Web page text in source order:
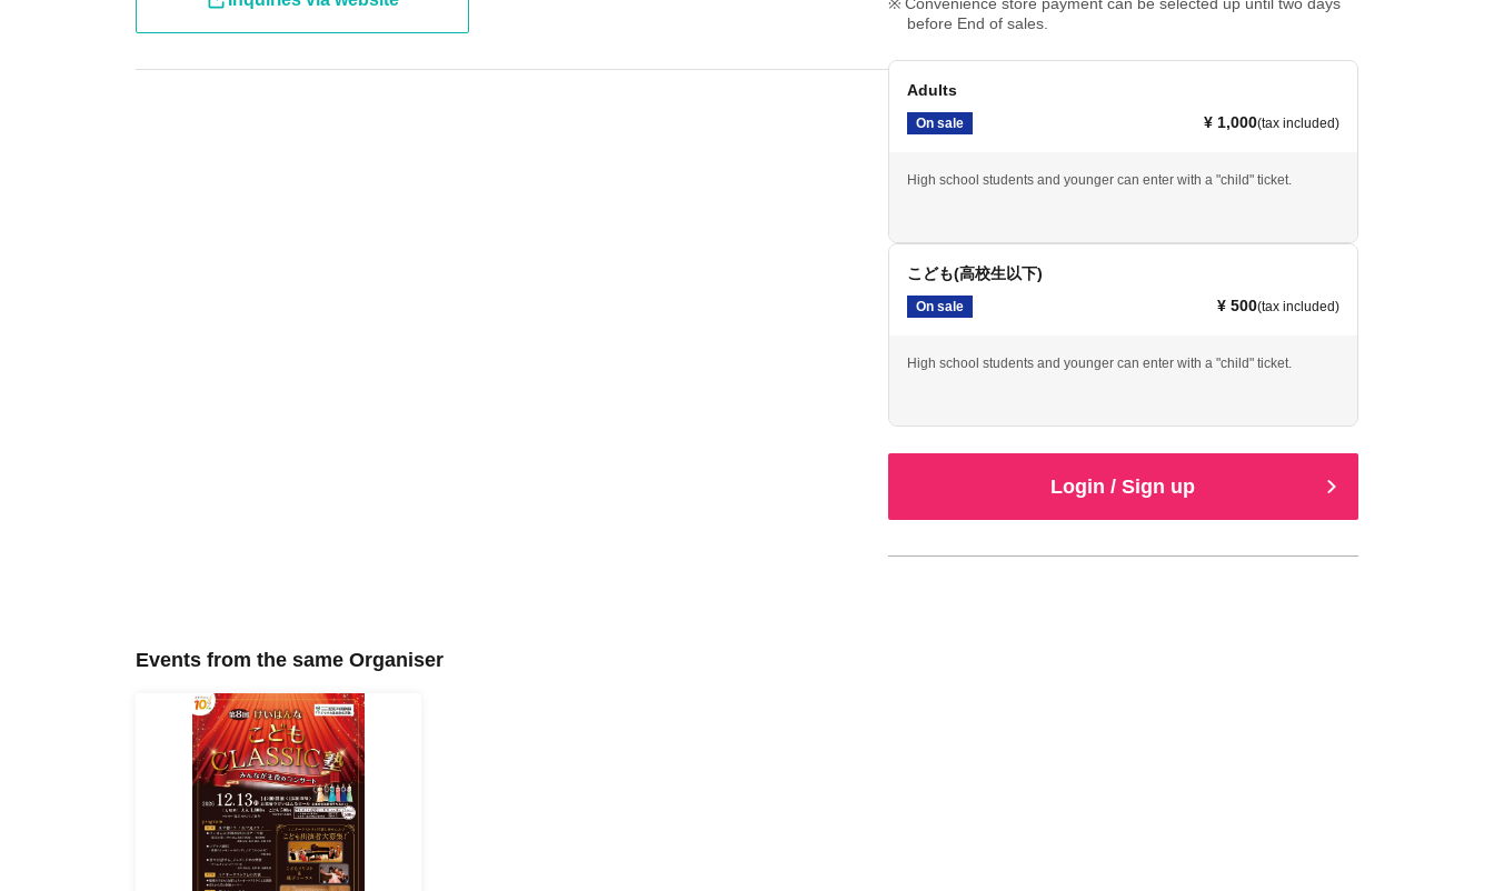
Convenience store payment can be selected up until two days
before End of sales.
Adults
On sale ¥ 1,000(tax included)
High school students and younger can enter with a "child" ticket.
こども(高校生以下)
On sale ¥ 500(tax included)
High school students and younger can enter with a "child" ticket.
Login / Sign up
Events from the same Organiser